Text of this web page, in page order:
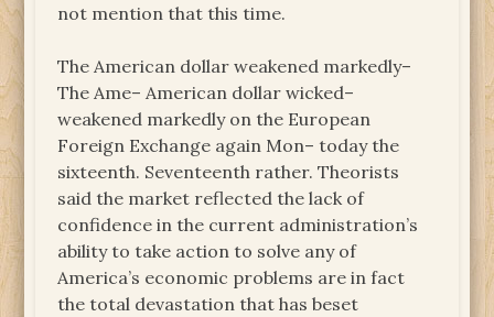
not mention that this time.
The American dollar weakened markedly–
The Ame– American dollar wicked–
weakened markedly on the European
Foreign Exchange again Mon– today the
sixteenth. Seventeenth rather. Theorists
said the market reflected the lack of
confidence in the current administration’s
ability to take action to solve any of
America’s economic problems are in fact
the total devastation that has beset